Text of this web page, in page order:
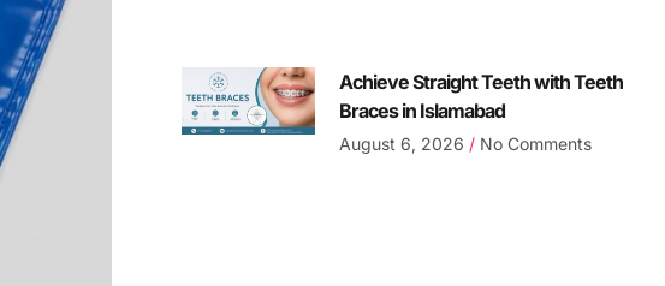
Achieve Straight Teeth with Teeth
Braces in Islamabad
August 6, 2026 No Comments